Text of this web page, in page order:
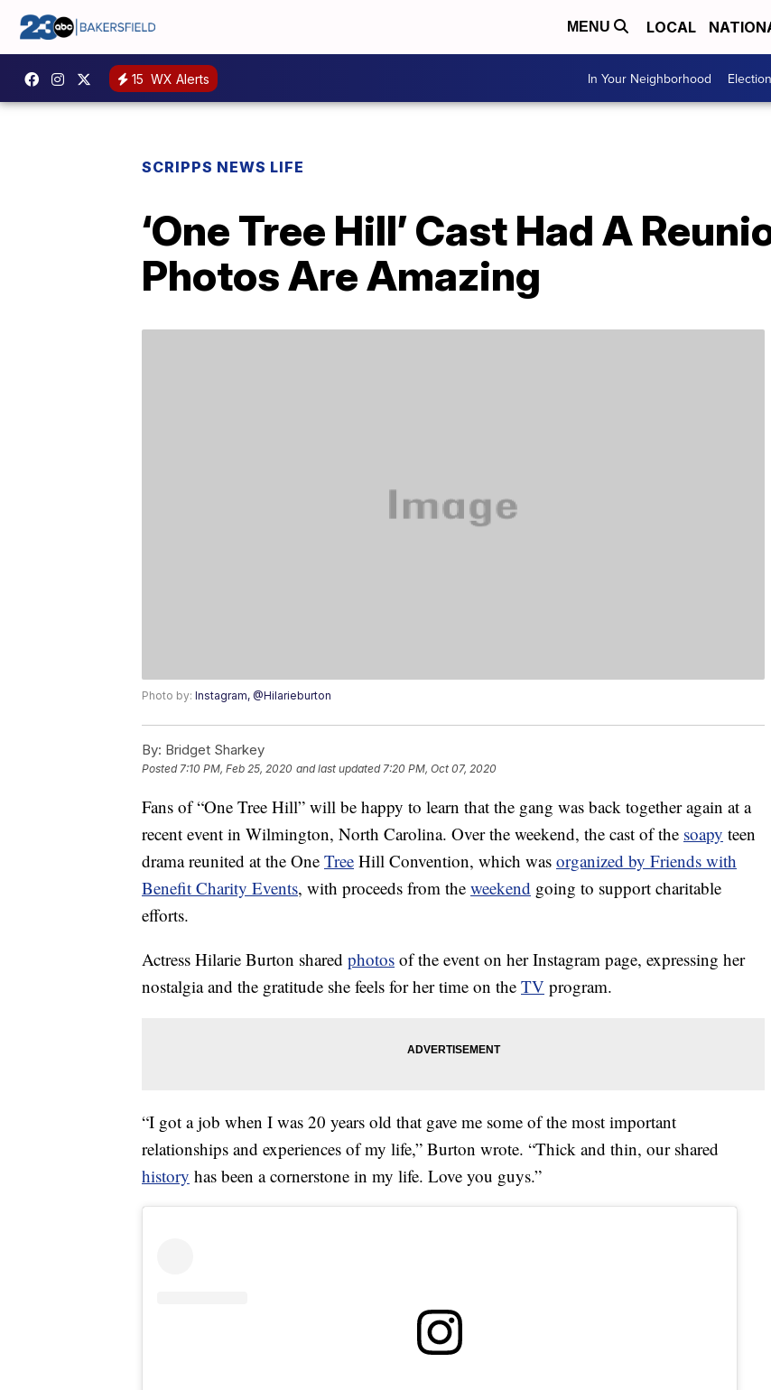
MENU LOCAL
15 WX Alerts In Your Neighborhood Election
SCRIPPS NEWS LIFE
‘One Tree Hill’ Cast Had A
Photos Are Amazing
Photo by: Instagram, @Hilarieburton
By: Bridget Sharkey
Posted7:10 PM, Feb 25, 2020 and last updated 7:20 PM, Oct 07, 2020
Fans of “One Tree Hill” will be happy to learn that the gang was back together again at a
recent event in Wilmington, North Carolina. Over the weekend, the cast of the soapy teen
drama reunited at the One Tree Hill Convention, which was organized by Friends with
Benefit Charity Events, with proceeds from the weekend going to support charitable
efforts.
Actress Hilarie Burton shared photos of the event on her Instagram page, expressing her
nostalgia and the gratitude she feels for her time on the TV program.
“I got a job when I was 20 years old that gave me some of the most important
relationships and experiences of my life,” Burton wrote. “Thick and thin, our shared
history has been a cornerstone in my life. Love you guys.”